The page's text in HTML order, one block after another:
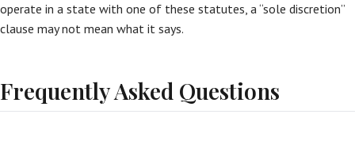
operate in a state with one of these statutes, a “sole discretion”
clause may not mean what it says.
Frequently Asked Questions